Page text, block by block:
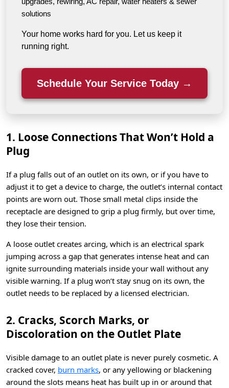
solutions
Your home works hard for you. Let us keep it
running right.
Schedule Your Service Today →
1. Loose Connections That Won’t Hold a
Plug
If a plug falls out of an outlet on its own, or if you have to
adjust it to get a device to charge, the outlet’s internal contact
points are worn out. Those small metal clips inside the
receptacle are designed to grip a plug firmly, but over time,
they lose their tension.
A loose outlet creates arcing, which is an electrical spark
jumping across a gap that generates intense heat and can
ignite surrounding materials inside your wall without any
visible warning. If a plug won’t stay snug on its own, the
outlet needs to be replaced by a licensed electrician.
2. Cracks, Scorch Marks, or
Discoloration on the Outlet Plate
Visible damage to an outlet plate is never purely cosmetic. A
cracked cover, burn marks, or any yellowing or blackening
around the slots means heat has built up in or around that